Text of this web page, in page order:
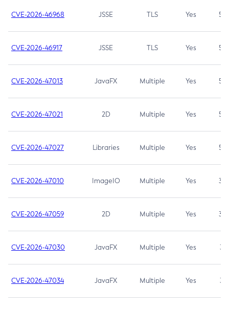
CVE-2026-46968 JSSE TLS Yes 5.9
CVE-2026-46917 JSSE TLS Yes 5.3
CVE-2026-47013 JavaFX Multiple Yes 5.3
CVE-2026-47021 2D Multiple Yes 5.3
CVE-2026-47027 Libraries Multiple Yes 5.3
CVE-2026-47010 ImageIO Multiple Yes 3.7
CVE-2026-47059 2D Multiple Yes 3.7
CVE-2026-47030 JavaFX Multiple Yes 3.1
CVE-2026-47034 JavaFX Multiple Yes 3.1